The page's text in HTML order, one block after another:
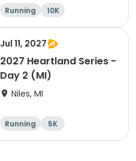
Running
10K
Half marathon
5K
Jul 11, 2027
2027 Heartland Series -
Day 2 (MI)
Niles, MI
Running
5K
Half marathon
Marathon